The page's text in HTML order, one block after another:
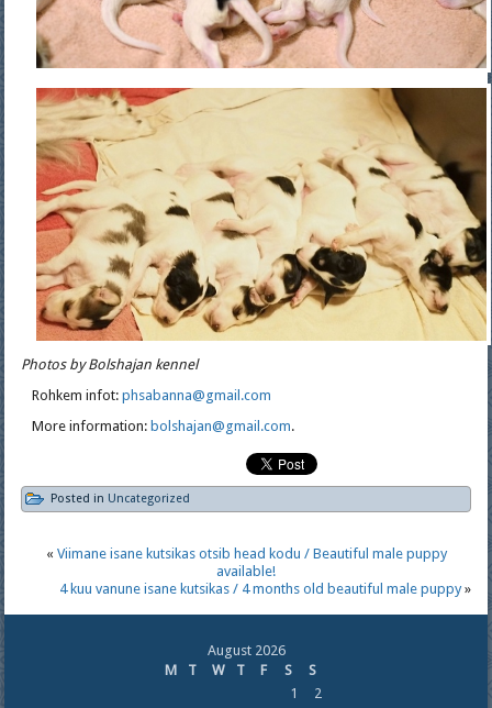
Photos by Bolshajan kennel
Rohkem infot:phsabanna@gmail.com
More information: bolshajan@gmail.com.
Posted in Uncategorized
« Viimane isane kutsikas otsib head kodu / Beautiful male puppy
available!
4 kuu vanune isane kutsikas / 4 months old beautiful male puppy»
August 2026
M
T W T F S S
1
2